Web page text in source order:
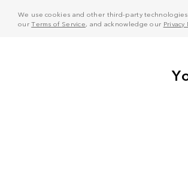
We use cookies and other third-party
ourTerms of Service, and acknowledge our